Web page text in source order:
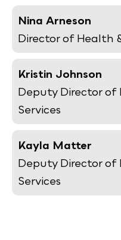
Nina Arneson
Director of Health
Kristin Johnson
Deputy Director of
Services
Kayla Matter
Deputy Director of
Services